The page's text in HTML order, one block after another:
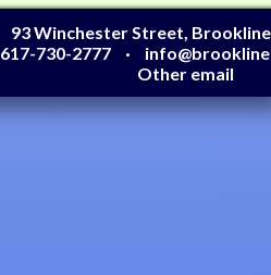
93 Winchester Street,
617-730-2777
Other email